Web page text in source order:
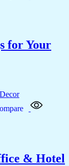
for Your
& Hotel